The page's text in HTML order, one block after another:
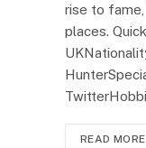
rise to
places.
READ MORE